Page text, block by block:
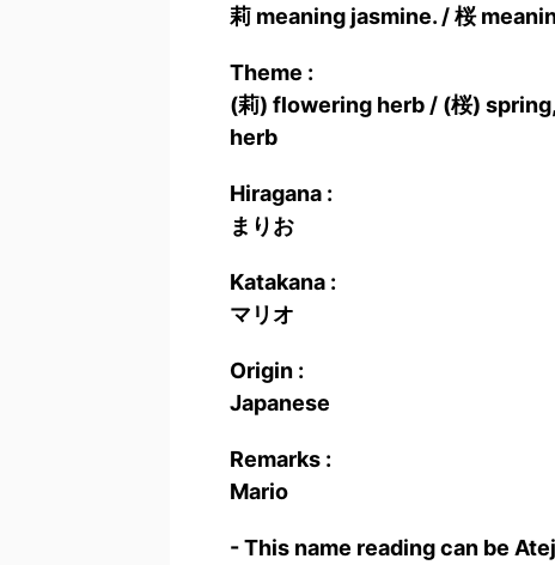
莉 meaning jasmine. / 桜
Theme :
(莉) flowering herb / (桜)
herb
Hiragana :
まりお
Katakana :
マリオ
Origin :
Japanese
Remarks :
Mario
- This name reading can be